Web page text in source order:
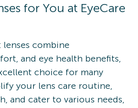
for You at EyeCare
combine
and eye health benefits,
choice for many
your lens care routine,
and cater to various needs,